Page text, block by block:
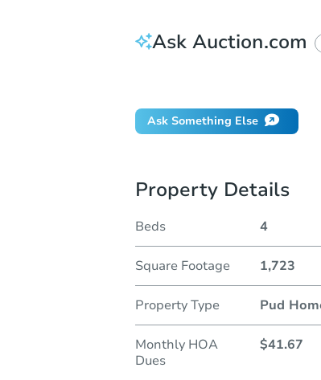
Ask Auction.com
Ask Something Else
Property Details
Beds 4
Square Footage 1,723
Property Type Pud
Monthly HOA
Dues
$41.67